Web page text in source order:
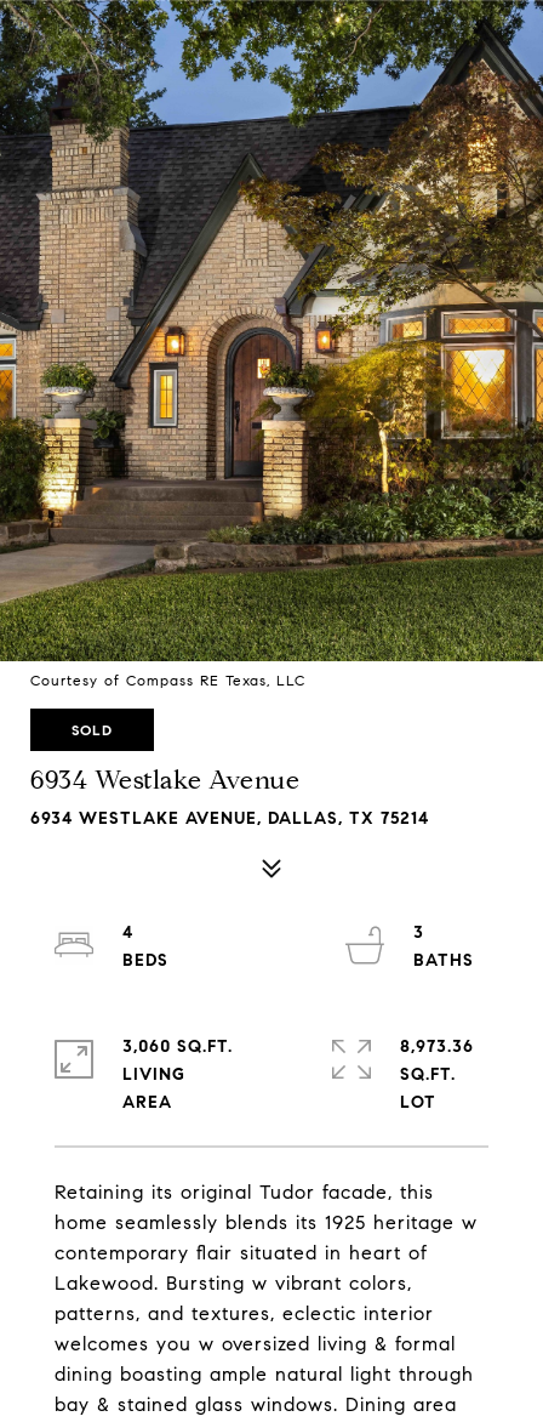
Courtesy of Compass RE Texas, LLC
SOLD
6934 Westlake Avenue
6934 WESTLAKE AVENUE, DALLAS, TX 75214
Retaining its original Tudor facade, this
home seamlessly blends its 1925 heritage w
contemporary flair situated in heart of
Lakewood. Bursting w vibrant colors,
patterns, and textures, eclectic interior
welcomes you w oversized living & formal
dining boasting ample natural light through
bay & stained glass windows. Dining area
4
3
3,060 SQ.FT.
LIVING
8,973.36
SQ.FT.